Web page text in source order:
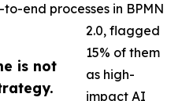
is not
end processes in BPMN
2.0, flagged
15% of them
as high-
impact AI